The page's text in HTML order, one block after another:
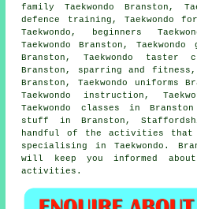
family Taekwondo Branston,
defence training , Taekwondo
Taekwondo, beginners
Taekwondo Branston,
Branston, Taekwondo taster
Branston, sparring and fitness,
Branston, Taekwondo uniforms
Taekwondo instruction,
Taekwondo classes in
stuff
in Branston,
handful of the activities that
specialising in Taekwondo.
will keep you informed
activities.